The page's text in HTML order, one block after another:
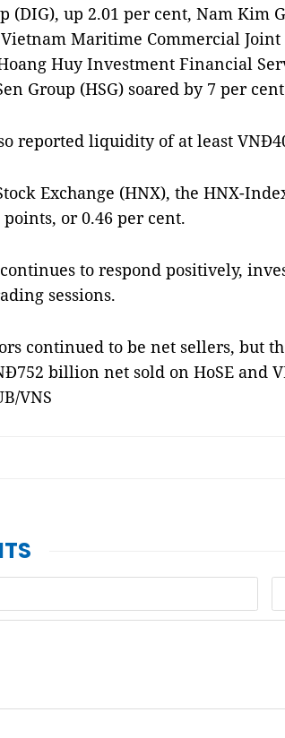
(DIG), up 2.01 per cent, Nam Kim
Maritime Commercial Joint
Huy Investment Financial
Group (HSG) soared by 7 per
reported liquidity of at least
Exchange (HNX), the HNX-
or 0.46 per cent.
to respond positively,
sessions.
continued to be net sellers, but
billion net sold on HoSE and
VNS